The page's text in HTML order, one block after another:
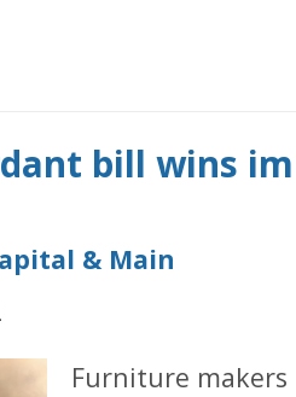
bill wins
& Main
Furniture makers